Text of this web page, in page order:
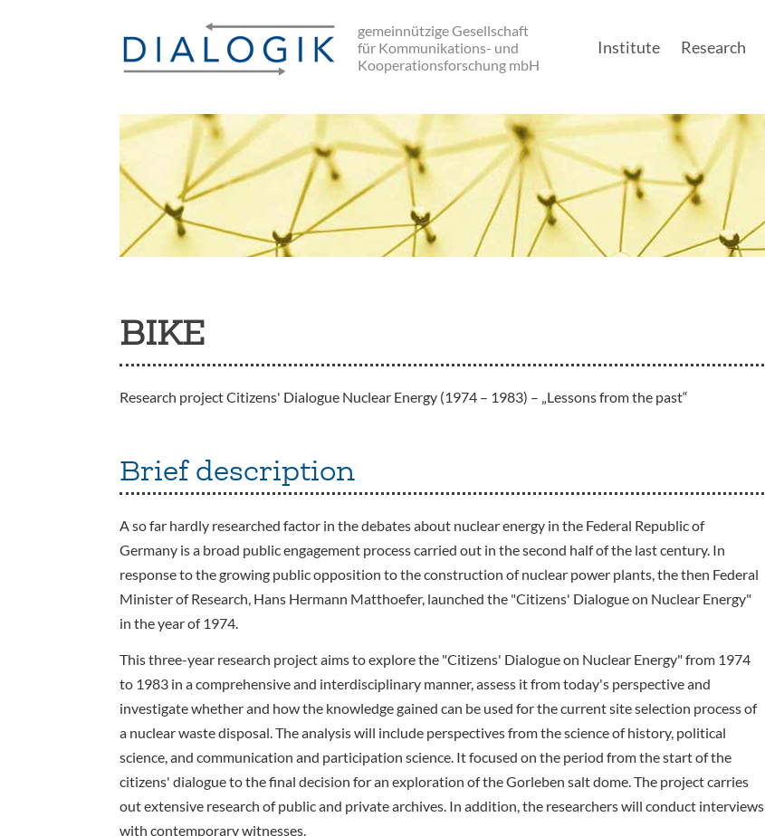
gemeinnützige Gesellschaft
für Kommunikations- und
Kooperationsforschung mbH
Institute Research
BIKE
Research project Citizens' Dialogue Nuclear Energy (1974 – 1983) – „Lessons from the past“
Brief description
A so far hardly researched factor in the debates about nuclear energy in the Federal Republic of
Germany is a broad public engagement process carried out in the second half of the last century. In
response to the growing public opposition to the construction of nuclear power plants, the then Federal
Minister of Research, Hans Hermann Matthoefer, launched the "Citizens' Dialogue on Nuclear Energy"
in the year of 1974.
This three-year research project aims to explore the "Citizens' Dialogue on Nuclear Energy" from 1974
to 1983 in a comprehensive and interdisciplinary manner, assess it from today's perspective and
investigate whether and how the knowledge gained can be used for the current site selection process of
a nuclear waste disposal. The analysis will include perspectives from the science of history, political
science, and communication and participation science. It focused on the period from the start of the
citizens' dialogue to the final decision for an exploration of the Gorleben salt dome. The project carries
out extensive research of public and private archives. In addition, the researchers will conduct interviews
with contemporary witnesses.